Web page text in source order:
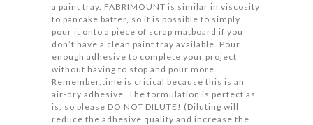
a paint tray. FABRIMOUNT is similar in viscosity
to pancake batter, so it is possible to simply
pour it onto a piece of scrap matboard if you
don’t have a clean paint tray available. Pour
enough adhesive to complete your project
without having to stop and pour more.
Remember,time is critical because this is an
air-dry adhesive. The formulation is perfect as
is, so please DO NOT DILUTE! (Diluting will
reduce the adhesive quality and increase the